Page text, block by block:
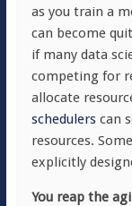
as you train a
can become
if many data
competing for
allocate
schedulerscan
resources.
explicitly
You reap the